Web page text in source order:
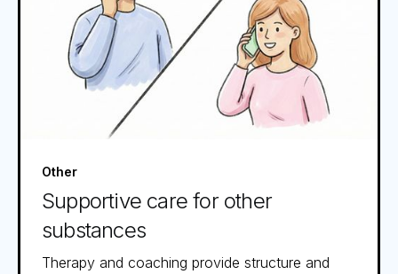
Other
Supportive care for other
substances
Therapy and coaching provide structure and